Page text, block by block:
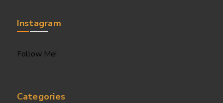
Instagram
Follow Me!
Categories